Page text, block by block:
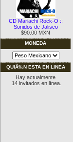
CD Mariachi Rock-O ::
Sonidos de Jalisco
$90.00 MXN
MONEDA
QUIÃ‰N ESTA EN LINEA
Hay actualmente
14 invitados en línea.